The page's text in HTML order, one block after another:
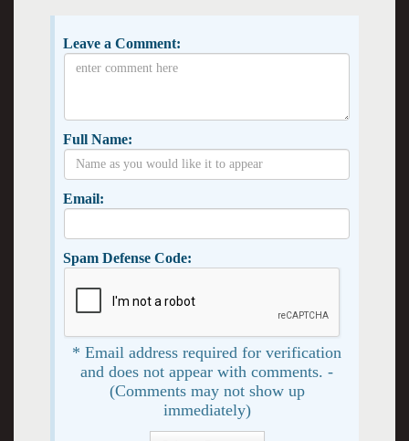
Leave a Comment:
Full Name:
Email:
Spam Defense Code:
* Email address required for verification
and does not appear with comments. -
(Comments may not show up
immediately)